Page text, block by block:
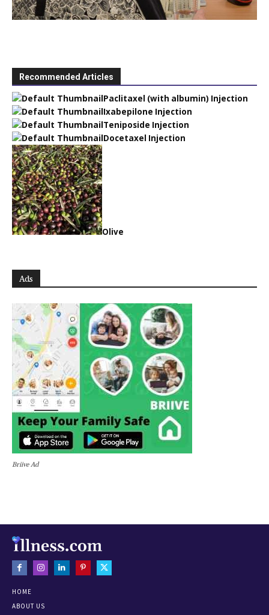
Recommended Articles
Paclitaxel (with albumin) Injection
Ixabepilone Injection
Teniposide Injection
Docetaxel Injection
Olive
Ads
Briive Ad
HOME
ABOUT US